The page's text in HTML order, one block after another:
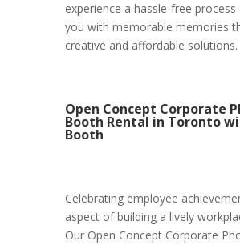
experience a hassle-free process
you with memorable memories
creative and affordable solutions.
Open Concept Corporate
Booth Rental in Toronto
Booth
Celebrating employee
aspect of building a lively
Our Open Concept Corporate